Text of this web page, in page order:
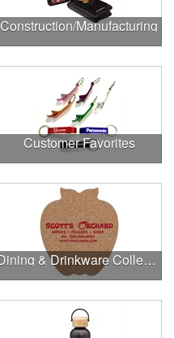
Construction/Manufacturing
Customer Favorites
Dining & Drinkware Collection